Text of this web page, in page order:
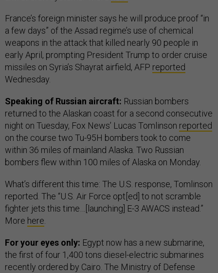
France’s foreign minister says he will produce proof “in
a few days” of the Assad regime’s use of chemical
weapons in the attack that killed nearly 90 people in
early April, prompting President Trump to order cruise
missiles on Syria’s Shayrat airfield, AFP reported
Wednesday.
Speaking of Russian aircraft: Russian bombers
returned to the Alaskan coast for a second consecutive
night on Tuesday, Fox News’ Lucas Tomlinson reported
on the course two Tu-95H bombers took to come
within 36 miles of mainland Alaska. Two Russian
bombers flew within 100 miles of Alaska on Monday.
What’s different this time: The U.S. response, Tomlinson
reported. The “U.S. Air Force opt[ed] to not scramble
fighter jets this time…[launching] E-3 AWACS instead.”
More here
For your eyes only: Egypt now has a new submarine,
the first of four 1,400 tons diesel-electric submarines
recently ordered by Cairo. The Ministry of Defense